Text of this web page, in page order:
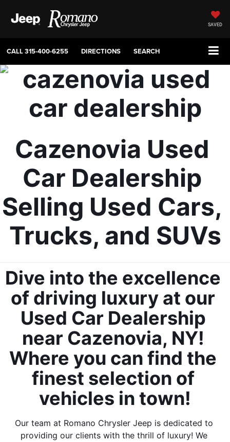
SAVED
CALL315-400-6255 DIRECTIONS SEARCH
Cazenovia Used
Car Dealership
Selling Used Cars,
Trucks, and SUVs
Dive into the excellence
of driving luxury at our
Used Car Dealership
near Cazenovia, NY!
Where you can find the
finest selection of
vehicles in town!
Our team at Romano Chrysler Jeep is dedicated to
providing our clients with the thrill of luxury! We